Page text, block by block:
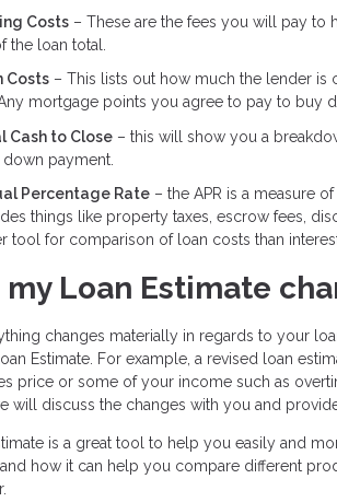
Costs – These are the fees you will pay to
the loan total.
Costs – This lists out how much the lender is
mortgage points you agree to pay to buy
Cash to Close – this will show you a
payment.
Percentage Rate – the APR is a measure
things like property taxes, escrow fees,
tool for comparison of loan costs than
my Loan Estimate
changes materially in regards to your
Estimate. For example, a revised loan
price or some of your income such as
will discuss the changes with you and
is a great tool to help you easily and
how it can help you compare different